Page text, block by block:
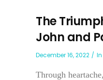
The
John and
December 16, 2022 In
Through